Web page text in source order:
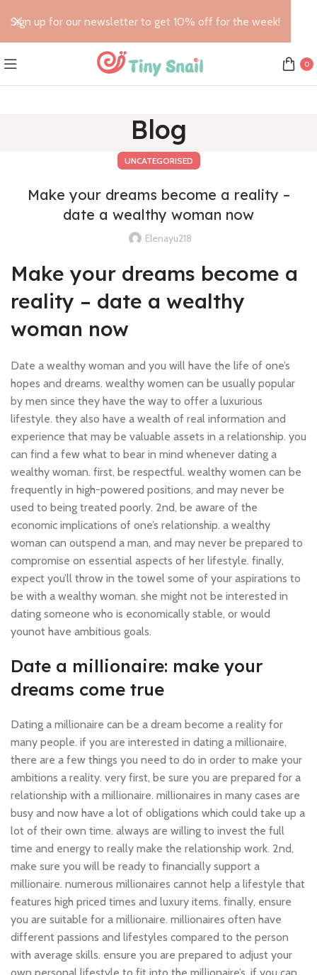
0
Blog
UNCATEGORISED
Make your dreams become a reality –
date a wealthy woman now
Elenayu218
Make your dreams become a
reality – date a wealthy
woman now
Date a wealthy woman and you will have the life of one’s
hopes and dreams. wealthy women can be usually popular
by men since they have the way to offer a luxurious
lifestyle. they also have a wealth of real information and
experience that may be valuable assets in a relationship. you
can find a few what to bear in mind whenever dating a
wealthy woman. first, be respectful. wealthy women can be
frequently in high-powered positions, and may never be
used to being treated poorly. 2nd, be aware of the
economic implications of one’s relationship. a wealthy
woman can outspend a man, and may never be prepared to
compromise on essential aspects of her lifestyle. finally,
expect you’ll throw in the towel some of your aspirations to
be with a wealthy woman. she might not be interested in
dating someone who is economically stable, or would
younot have ambitious goals.
Date a millionaire: make your
dreams come true
Dating a millionaire can be a dream become a reality for
many people. if you are interested in dating a millionaire,
there are a few things you need to do in order to make your
ambitions a reality. very first, be sure you are prepared for a
relationship with a millionaire. millionaires in many cases are
busy and now have a lot of obligations which could take up a
lot of their own time. always are willing to invest the full
time and energy to really make the relationship work. 2nd,
make sure you will be ready to financially support a
millionaire. numerous millionaires cannot help a lifestyle that
features high priced times and luxury items. finally, ensure
you are suitable for a millionaire. millionaires often have
different passions and lifestyles compared to the person
with average skills. ensure you are prepared to adjust your
Sign up for our newsletter to get 10% off for the week!